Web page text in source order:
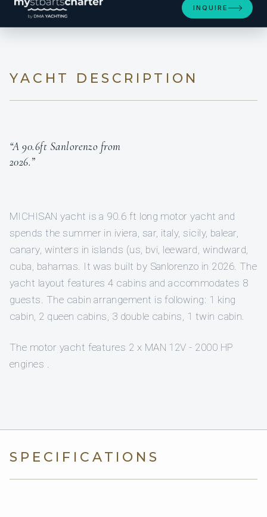
INQUIRE
YACHT DESCRIPTION
“A 90.6ft Sanlorenzo from
2026.”
MICHISAN yacht is a 90.6 ft long motor yacht and
spends the summer in iviera, sar, italy, sicily, balear,
canary, winters in islands (us, bvi, leeward, windward,
cuba, bahamas. It was built by Sanlorenzo in 2026. The
yacht layout features 4 cabins and accommodates 8
guests. The cabin arrangement is following: 1 king
cabin, 2 queen cabins, 3 double cabins, 1 twin cabin.
The motor yacht features 2 x MAN 12V - 2000 HP
engines .
SPECIFICATIONS